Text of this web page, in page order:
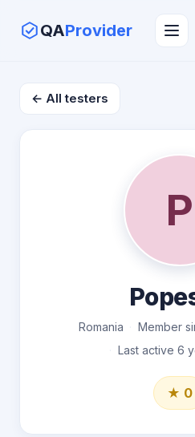
QAProvider
← All testers
P
Romania
Member
Last active 6
★ 0